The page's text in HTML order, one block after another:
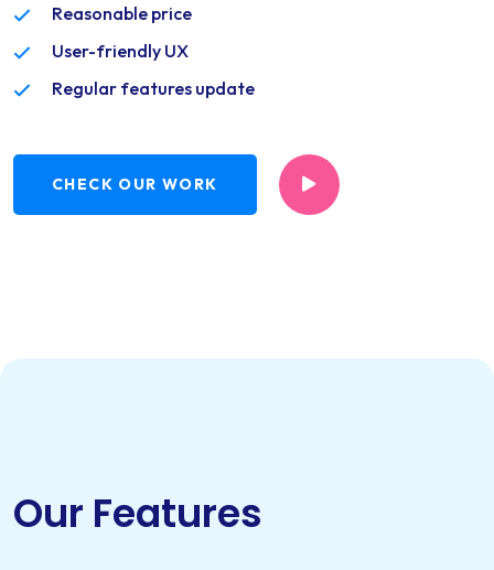
Reasonable price
User-friendly UX
Regular features update
CHECK OUR WORK
Our Features